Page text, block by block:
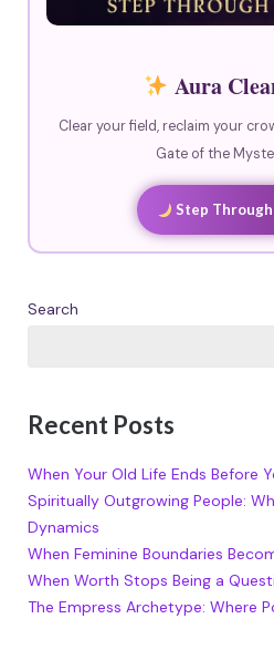
Aura
Clear your field, reclaim your
Gate of the
Step
Search
Recent Posts
When Your Old Life Ends Before
Spiritually Outgrowing People:
Dynamics
When Feminine Boundaries
When Worth Stops Being a
The Empress Archetype: Where